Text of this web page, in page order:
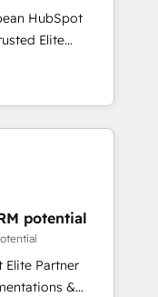
staff has earned
HubSpot
HubSpot
a roadmap on
we
and minimize
expertise to
experienced
companies in
SaaS and
potential
Elite Partner
&